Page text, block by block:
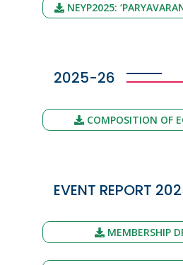
NEYP2025:
2025-26
COMPOSITION OF
EVENT REPORT
MEMBERSHIP